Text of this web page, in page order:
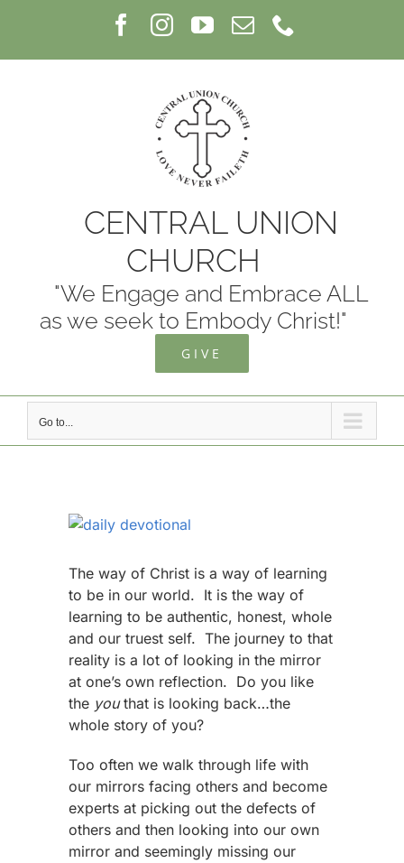
Facebook
InstagramYouTube
Email
CENTRAL UNION
CHURCH
"We Engage and Embrace ALL
as we seek to Embody Christ!"
GIVE
Go to...
View
Image
The way of Christ is a way of learning
to be in our world. It is the way of
learning to be authentic, honest, whole
and our truest self. The journey to that
reality is a lot of looking in the mirror
at one’s own reflection. Do you like
the youthat is looking back…the
whole story of you?
Too often we walk through life with
our mirrors facing others and become
experts at picking out the defects of
others and then looking into our own
mirror and seemingly missing our